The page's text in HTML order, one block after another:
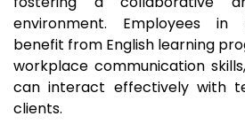
environment. Employees in
benefit from English learning
workplace communication
can interact effectively with
clients.